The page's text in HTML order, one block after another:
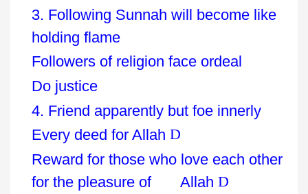
3. Following Sunnah will become like
holding flame
Followers of religion face ordeal
Do justice
4. Friend apparently but foe innerly
Every deed for AllahD
Reward for those who love each other
for the pleasure of AllahD